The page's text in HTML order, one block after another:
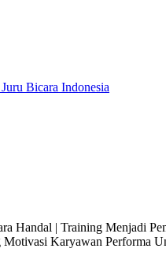
Handal | Training Menjadi
Karyawan Performa